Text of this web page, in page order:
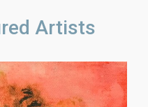
Artists